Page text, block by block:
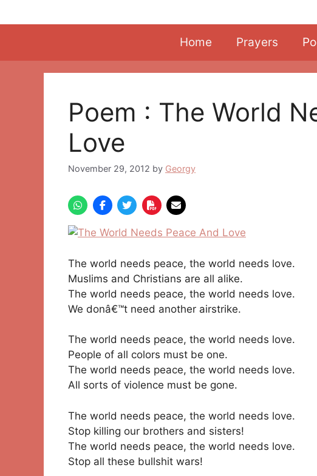
to
Home Prayers
Poem : The World
Love
November 29, 2012 by Georgy
The world needs peace, the world needs love.
Muslims and Christians are all alike.
The world needs peace, the world needs love.
We donâ€™t need another airstrike.
The world needs peace, the world needs love.
People of all colors must be one.
The world needs peace, the world needs love.
All sorts of violence must be gone.
The world needs peace, the world needs love.
Stop killing our brothers and sisters!
The world needs peace, the world needs love.
Stop all these bullshit wars!